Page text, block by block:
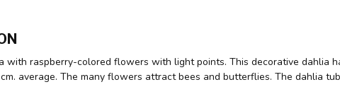
with raspberry-colored flowers with light points. This decorative dahlia
average. The many flowers attract bees and butterflies. The dahlia